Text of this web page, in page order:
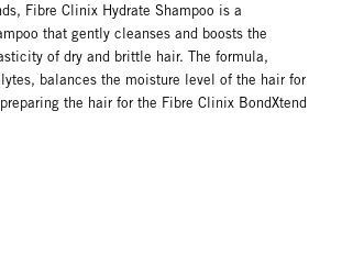
Fibre Clinix Hydrate Shampoo is a
that gently cleanses and boosts the
of dry and brittle hair. The formula,
balances the moisture level of the hair for
the hair for the Fibre Clinix BondXtend